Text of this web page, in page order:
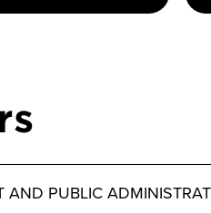
AND PUBLIC